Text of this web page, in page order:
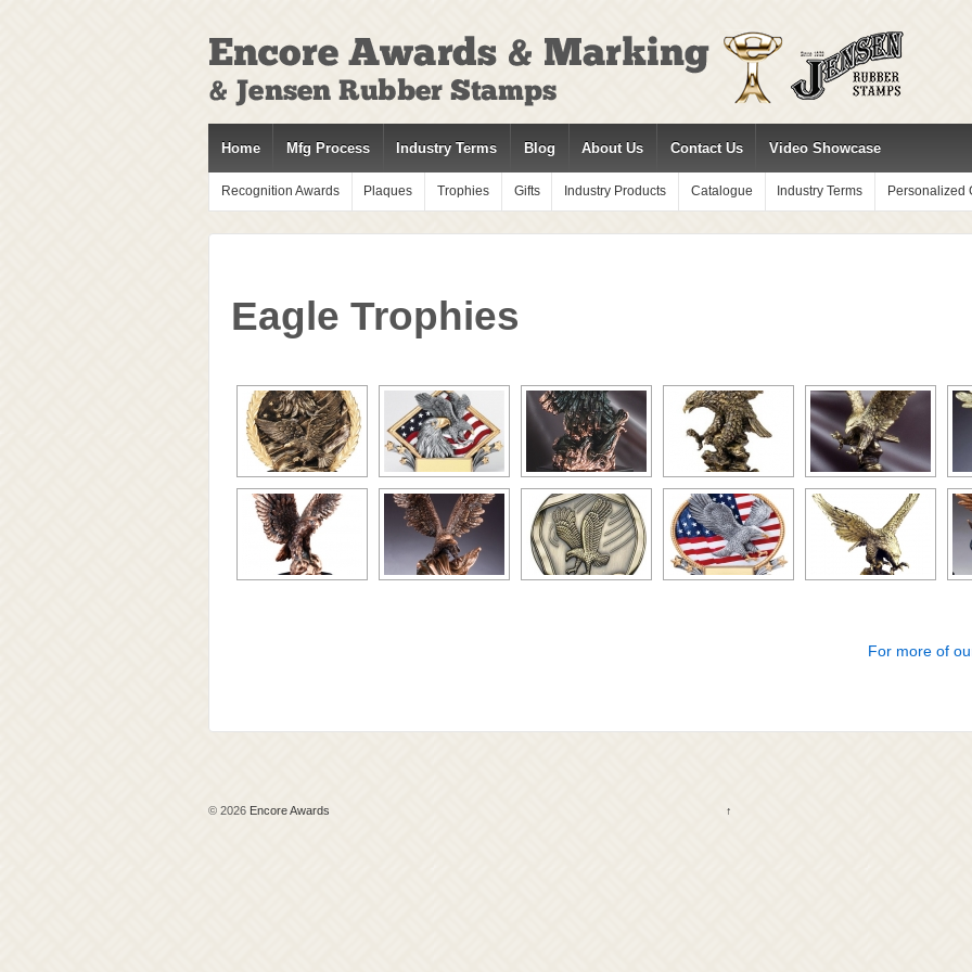
SKIP
TO
MAIN
CONTENT
Home Mfg Process Industry Terms Blog About Us Contact Us Video Showcase
Recognition Awards Plaques Trophies Gifts Industry Products Catalogue Industry Terms Personalized
Eagle Trophies
For more of
© 2026 Encore Awards ↑